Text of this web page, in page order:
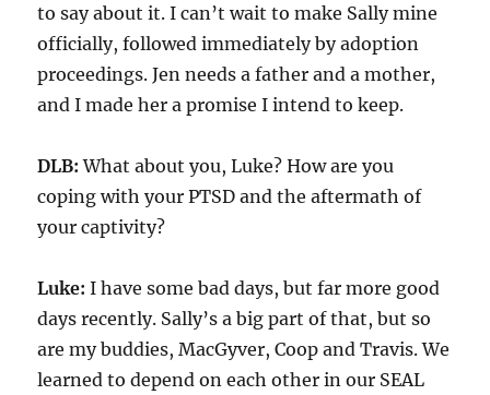
to say about it. I can’t wait to make Sally mine
officially, followed immediately by adoption
proceedings. Jen needs a father and a mother,
and I made her a promise I intend to keep.
DLB: What about you, Luke? How are you
coping with your PTSD and the aftermath of
your captivity?
Luke: I havesome bad days, but far more good
days recently. Sally’s a big part of that, but so
are my buddies, MacGyver, Coop and Travis. We
learned to depend on each other in our SEAL